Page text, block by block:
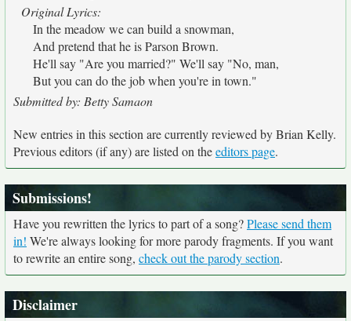
Original Lyrics:
In the meadow we can build a snowman,
And pretend that he is Parson Brown.
He'll say "Are you married?" We'll say "No, man,
But you can do the job when you're in town."
Submitted by: Betty Samaon
New entries in this section are currently reviewed by Brian Kelly.
Previous editors (if any) are listed on theeditors page.
Submissions!
Have you rewritten the lyrics to part of a song?Please send them
in! We're always looking for more parody fragments. If you want
to rewrite an entire song, check out the parody section.
Disclaimer